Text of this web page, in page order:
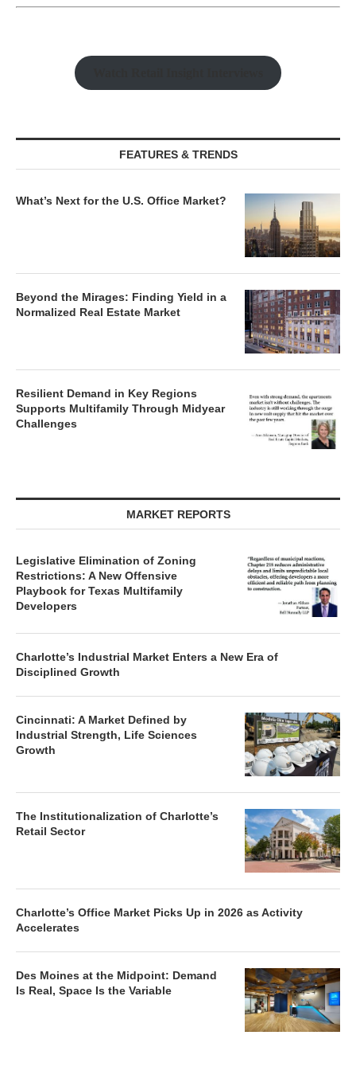
FEATURES & TRENDS
What’s Next for the U.S. Office Market?
Beyond the Mirages: Finding Yield in a
Normalized Real Estate Market
Resilient Demand in Key Regions
Supports Multifamily Through Midyear
Challenges
MARKET REPORTS
Legislative Elimination of Zoning
Restrictions: A New Offensive
Playbook for Texas Multifamily
Developers
Charlotte’s Industrial Market Enters a New Era of
Disciplined Growth
Cincinnati: A Market Defined by
Industrial Strength, Life Sciences
Growth
The Institutionalization of Charlotte’s
Retail Sector
Charlotte’s Office Market Picks Up in 2026 as Activity
Accelerates
Des Moines at the Midpoint: Demand
Is Real, Space Is the Variable